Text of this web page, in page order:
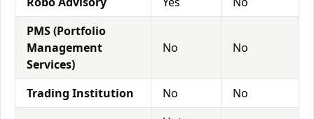
PMS (Portfolio
Management
Services)
No No
Trading Institution No No